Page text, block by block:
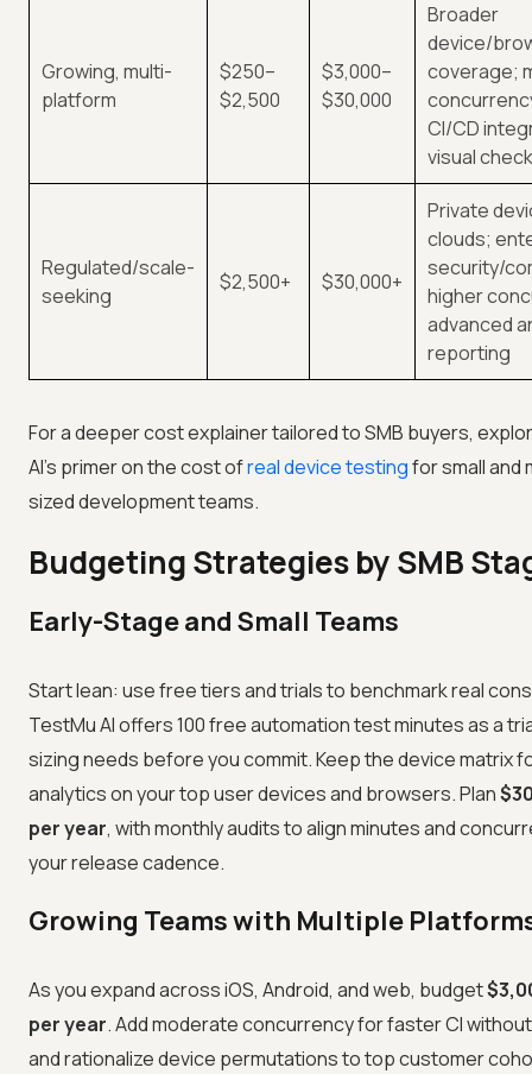
Growing, multi-
platform
$250–
$2,500
$3,000–
$30,000
Broader
device/
coverage;
CI/CD
visual
Regulated/scale-
seeking
$2,500+ $30,000+
Private
clouds;
security/
higher
advanced
reporting
For a deeper cost explainer tailored to SMB buyers,
AI's primer on the cost ofreal device testingfor small and
sized development teams.
Budgeting Strategies by SMB
Early-Stage and Small Teams
Start lean: use free tiers and trials to benchmark real
TestMu AI offers 100 free automation test minutes as a
sizing needs before you commit. Keep the device matrix
analytics on your top user devices and browsers. Plan
per year, with monthly audits to align minutes and
your release cadence.
Growing Teams with Multiple
As you expand across iOS, Android, and web, budget
per year. Add moderate concurrency for faster CI
and rationalize device permutations to top customer